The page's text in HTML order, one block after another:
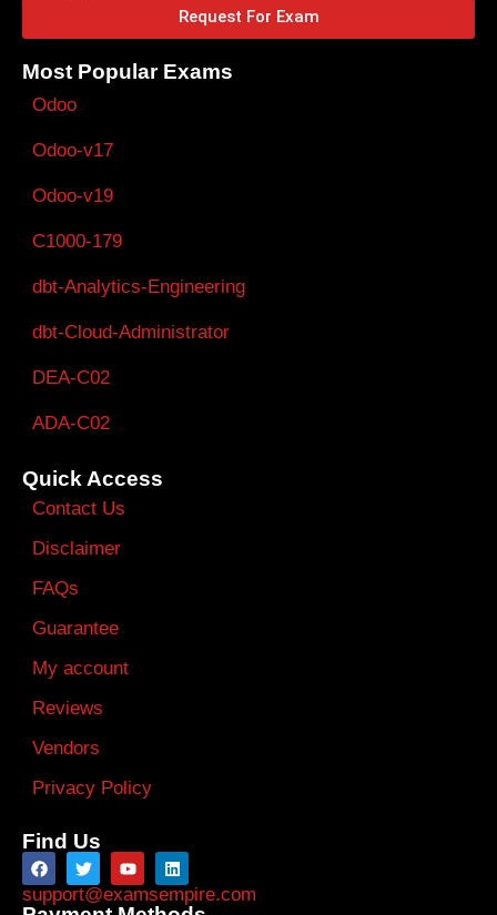
Request For Exam
Most Popular Exams
Odoo
Odoo-v17
Odoo-v19
C1000-179
dbt-Analytics-Engineering
dbt-Cloud-Administrator
DEA-C02
ADA-C02
Quick Access
Contact Us
Disclaimer
FAQs
Guarantee
My account
Reviews
Vendors
Privacy Policy
Find Us
support@examsempire.com